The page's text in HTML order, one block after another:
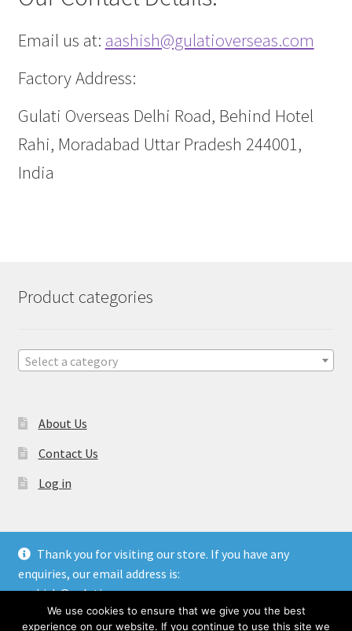
Thank you for visiting our store. If you have any
enquiries, our email address is:
aashish@gulatioverseas.com
Dismiss
Email us at: aashish@gulatioverseas.com
Factory Address:
Gulati Overseas Delhi Road, Behind Hotel
Rahi, Moradabad Uttar Pradesh 244001,
India
Product categories
Select a category
About Us
Contact Us
Log in
© Gulati Overseas - Handicraft Manufacturer & Exporters.
We use cookies to ensure that we give you the best
experience on our website. If you continue to use this site we